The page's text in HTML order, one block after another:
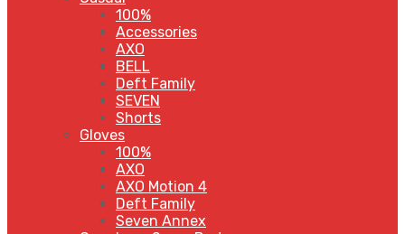
100%
Accessories
AXO
BELL
Deft Family
SEVEN
Shorts
Gloves
100%
AXO
AXO Motion 4
Deft Family
Seven Annex